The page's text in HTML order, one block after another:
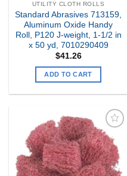
UTILITY CLOTH ROLLS
Standard Abrasives 713159,
Aluminum Oxide Handy
Roll, P120 J-weight, 1-1/2 in
x 50 yd, 7010290409
$41.26
ADD TO CART
Add to
my
Wishlist